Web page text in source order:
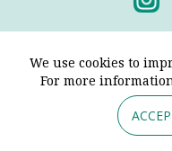
We use cookies to
For more